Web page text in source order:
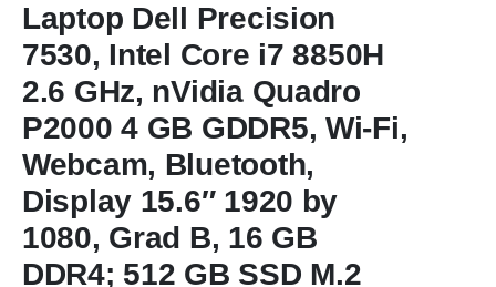
Laptop Dell Precision
7530, Intel Core i7 8850H
2.6 GHz, nVidia Quadro
P2000 4 GB GDDR5, Wi-Fi,
Webcam, Bluetooth,
Display 15.6″ 1920 by
1080, Grad B, 16 GB
DDR4; 512 GB SSD M.2